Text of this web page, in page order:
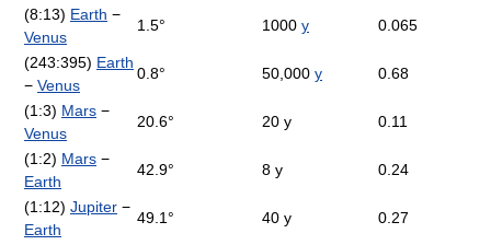
(8:13) Earth −
Venus
1.5° 1000 y 0.065
(243:395) Earth
− Venus
0.8° 50,000 y 0.68
(1:3) Mars −
Venus
20.6° 20 y 0.11
(1:2) Mars −
Earth
42.9° 8 y 0.24
(1:12) Jupiter −
Earth
49.1° 40 y 0.27